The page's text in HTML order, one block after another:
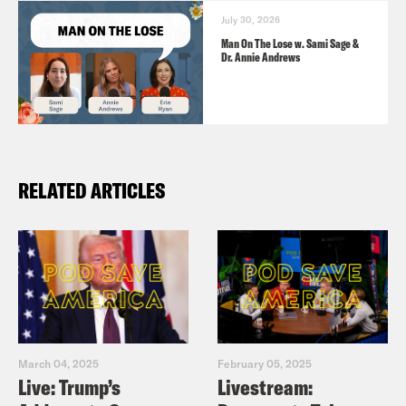
July 30, 2026
Man On The Lose w. Sami Sage &
Dr. Annie Andrews
RELATED ARTICLES
March 04, 2025
Live: Trump’s
February 05, 2025
Livestream: